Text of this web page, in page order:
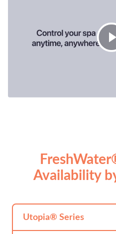
Availability
Utopia® Series